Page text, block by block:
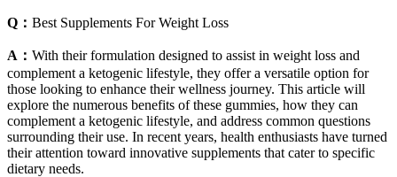
Q： Best Supplements For Weight Loss
A： With their formulation designed to assist in weight loss and
complement a ketogenic lifestyle, they offer a versatile option for
those looking to enhance their wellness journey. This article will
explore the numerous benefits of these gummies, how they can
complement a ketogenic lifestyle, and address common questions
surrounding their use. In recent years, health enthusiasts have turned
their attention toward innovative supplements that cater to specific
dietary needs.